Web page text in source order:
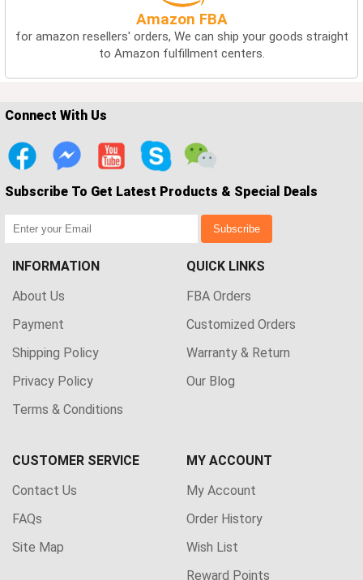
Amazon FBA
for amazon resellers' orders, We can ship your goods straight
to Amazon fulfillment centers.
Connect With Us
Subscribe To Get Latest Products & Special Deals
Subscribe
INFORMATION
About Us
Payment
Shipping Policy
Privacy Policy
Terms & Conditions
QUICK LINKS
FBA Orders
Customized Orders
Warranty & Return
Our Blog
CUSTOMER SERVICE
Contact Us
FAQs
Site Map
MY ACCOUNT
My Account
Order History
Wish List
Reward Points